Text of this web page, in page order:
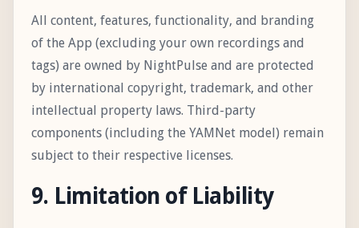
All content, features, functionality, and branding
of the App (excluding your own recordings and
tags) are owned by NightPulse and are protected
by international copyright, trademark, and other
intellectual property laws. Third-party
components (including the YAMNet model) remain
subject to their respective licenses.
9. Limitation of Liability